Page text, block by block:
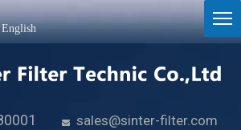
English
 sales@sinter-filter.com